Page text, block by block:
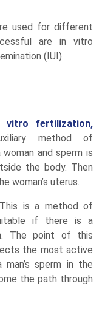
used for different
are in vitro
(IUI).
vitro fertilization,
method of
and sperm is
the body. Then
woman’s uterus.
is a method of
if there is a
The point of this
the most active
sperm in the
the path through